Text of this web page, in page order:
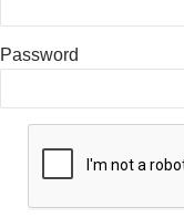
Password